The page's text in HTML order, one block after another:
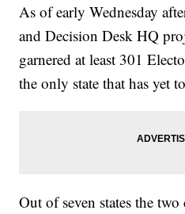
As of early Wednesday
and Decision Desk HQ
garnered at least 301
the only state that has yet
Out of seven states the